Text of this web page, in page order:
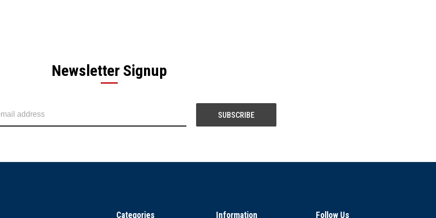
Newsletter Signup
Categories Information Follow Us